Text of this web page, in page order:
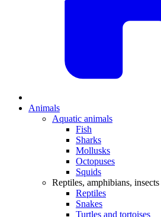
Animals
Aquatic animals
Fish
Sharks
Mollusks
Octopuses
Squids
Reptiles, amphibians,
Reptiles
Snakes
Turtles and tortoises